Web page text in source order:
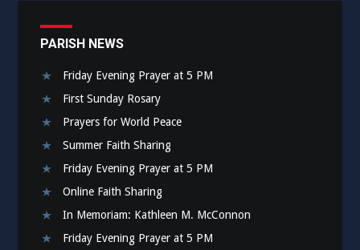
PARISH NEWS
Friday Evening Prayer at 5 PM
First Sunday Rosary
Prayers for World Peace
Summer Faith Sharing
Friday Evening Prayer at 5 PM
Online Faith Sharing
In Memoriam: Kathleen M. McConnon
Friday Evening Prayer at 5 PM